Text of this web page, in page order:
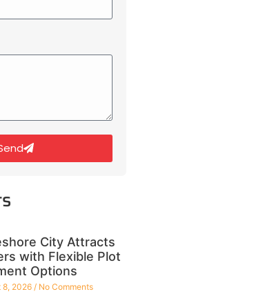
City Attracts
with Flexible Plot
Options
8, 2026 No Comments